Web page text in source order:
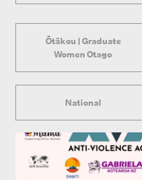
Ōtākou | Graduate
Women Otago
National